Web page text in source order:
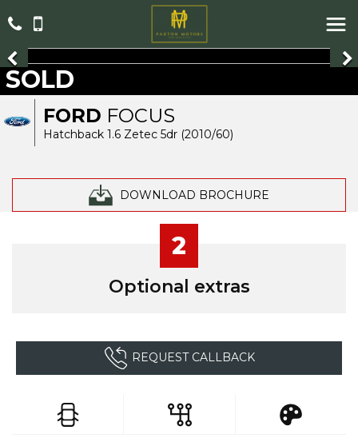
FORD FOCUS
Hatchback 1.6 Zetec 5dr (2010/60)
DOWNLOAD BROCHURE
SOLD
2
Optional extras
REQUEST CALLBACK